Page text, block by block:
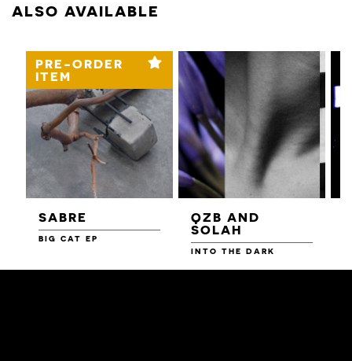
ALSO AVAILABLE
PRE-ORDER
ITEM
SABRE
BIG CAT EP
QZB AND
SOLAH
INTO THE DARK